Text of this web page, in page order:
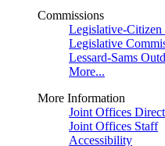
Commissions
Legislative-Citizen
Legislative
Lessard-Sams
More...
More Information
Joint Offices
Joint Offices Staff
Accessibility